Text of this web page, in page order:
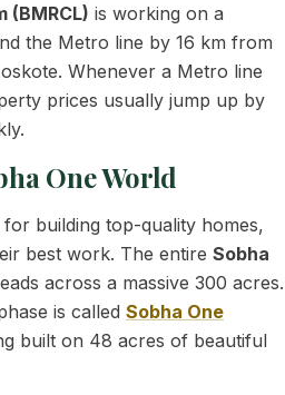
(BMRCL) is working on a
the Metro line by 16 km from
Whenever a Metro line
prices usually jump up by
One World
building top-quality homes,
best work. The entire Sobha
across a massive 300 acres.
is called Sobha One
built on 48 acres of beautiful